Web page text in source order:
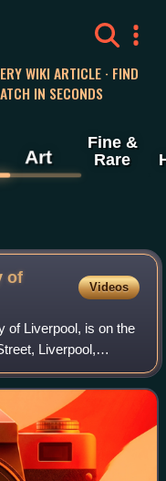
WIKI ARTICLE · FIND
IN SECONDS
Art
Fine &
Rare
of
Videos
of Liverpool, is on the
Liverpool,
the National Heritage